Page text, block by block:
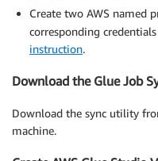
Create two AWS named
corresponding
instruction.
Download the Glue Job
Download the sync utility
machine.